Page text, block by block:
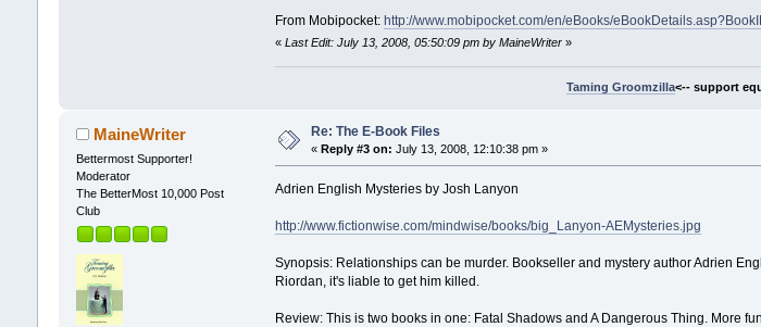
From Mobipocket:http://www.mobipocket.com/en/eBooks/
«Last Edit: July 13, 2008, 05:50:09 pm by MaineWriter »
Taming Groomzilla<-- support
MaineWriter
Bettermost Supporter!
Moderator
The BetterMost 10,000 Post
Club
Re: The E-Book Files
« Reply #3 on: July 13, 2008, 12:10:38 pm »
Adrien English Mysteries by Josh Lanyon
http://www.fictionwise.com/mindwise/books/big_Lanyon-AEMysteries.jpg
Synopsis: Relationships can be murder. Bookseller and mystery author Adrien
Riordan, it's liable to get him killed.
Review: This is two books in one: Fatal Shadows and A Dangerous Thing. More